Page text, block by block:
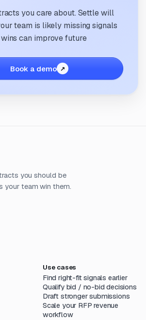
you care about. Settle will
team is likely missing signals
can improve future
Book a demo
you should be
your team win them.
Use cases
Find right-fit signals earlier
Qualify bid / no-bid decisions
Draft stronger submissions
Scale your RFP revenue
workflow